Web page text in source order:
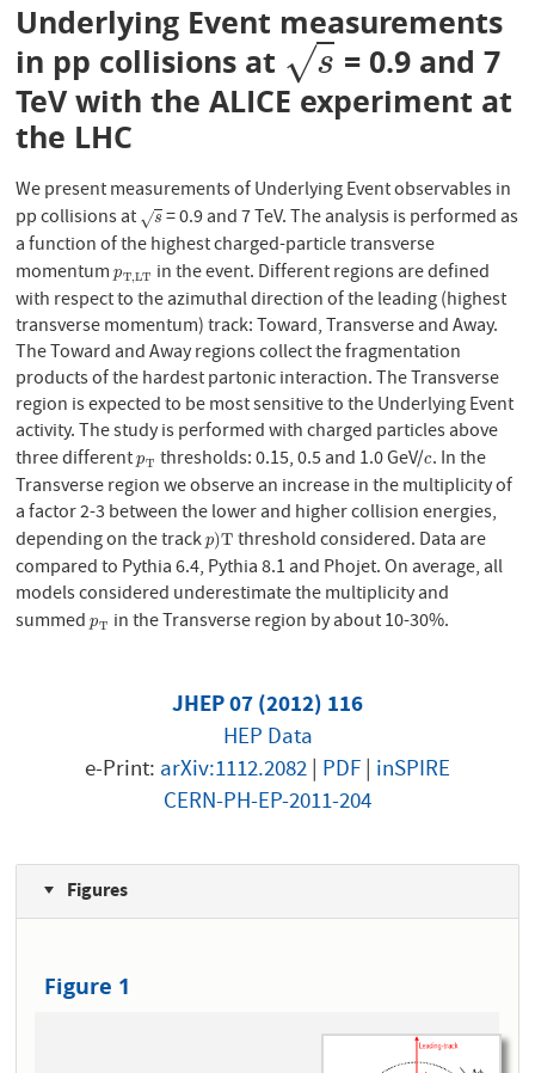
Underlying Event measurements
in pp collisions at
s
√
s
= 0.9 and 7
TeV with the ALICE experiment at
the LHC
We present measurements of Underlying Event observables in
pp collisions at
s
√
s
= 0.9 and 7 TeV. The analysis is performed as
a function of the highest charged-particle transverse
momentumpT,LT
pT,LT in the event. Different regions are defined
with respect to the azimuthal direction of the leading (highest
transverse momentum) track: Toward, Transverse and Away.
The Toward and Away regions collect the fragmentation
products of the hardest partonic interaction. The Transverse
region is expected to be most sensitive to the Underlying Event
activity. The study is performed with charged particles above
three differentpT
pT thresholds: 0.15, 0.5 and 1.0 GeV/c
c. In the
Transverse region we observe an increase in the multiplicity of
a factor 2-3 between the lower and higher collision energies,
depending on the trackp)T
p)Tthreshold considered. Data are
compared to Pythia 6.4, Pythia 8.1 and Phojet. On average, all
models considered underestimate the multiplicity and
summedpT
pT in the Transverse region by about 10-30%.
JHEP 07 (2012) 116
HEP Data
e-Print: arXiv:1112.2082| PDF| inSPIRE
CERN-PH-EP-2011-204
Figures
Figure 1